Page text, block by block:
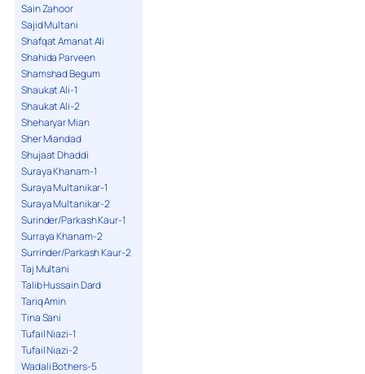
Sain Zahoor
Sajid Multani
Shafqat Amanat Ali
Shahida Parveen
Shamshad Begum
Shaukat Ali-1
Shaukat Ali-2
Sheharyar Mian
Sher Miandad
Shujaat Dhaddi
Suraya Khanam-1
Suraya Multanikar-1
Suraya Multanikar-2
Surinder/Parkash Kaur-1
Surraya Khanam-2
Surrinder/Parkash Kaur-2
Taj Multani
Talib Hussain Dard
Tariq Amin
Tina Sani
Tufail Niazi-1
Tufail Niazi-2
Wadali Bothers-5